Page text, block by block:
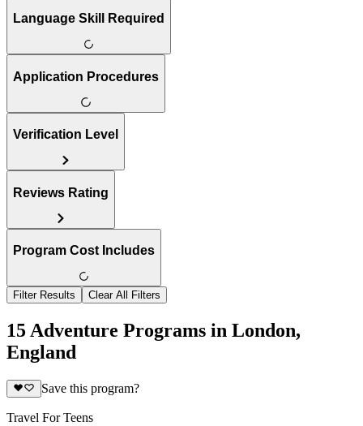
Language Skill Required
Application Procedures
Verification Level
Reviews Rating
Program Cost Includes
Filter Results Clear All Filters
15 Adventure Programs in London,
England
Save this program?
Travel For Teens